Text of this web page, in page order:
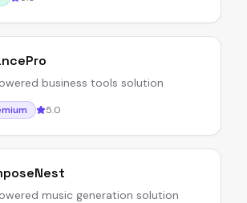
business tools solution
5.0
music generation solution